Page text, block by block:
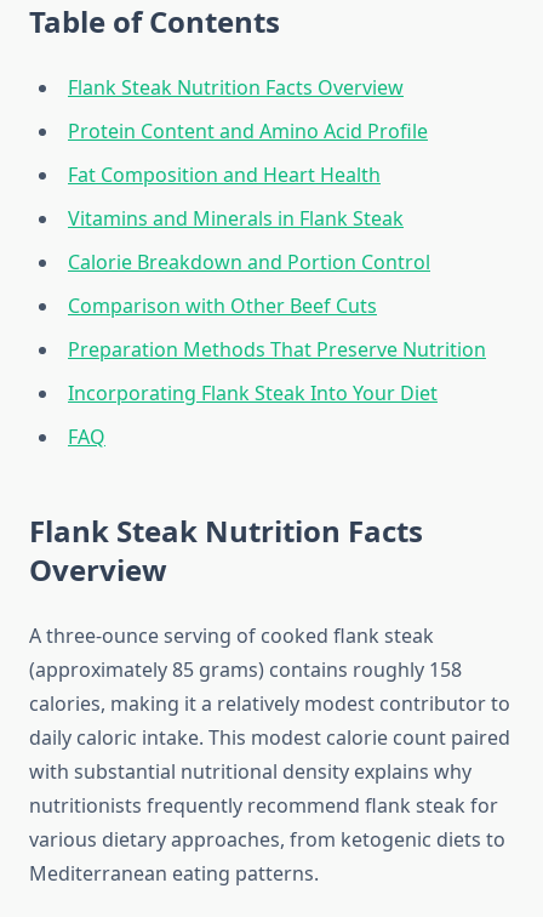
Table of Contents
Flank Steak Nutrition Facts Overview
Protein Content and Amino Acid Profile
Fat Composition and Heart Health
Vitamins and Minerals in Flank Steak
Calorie Breakdown and Portion Control
Comparison with Other Beef Cuts
Preparation Methods That Preserve Nutrition
Incorporating Flank Steak Into Your Diet
FAQ
Flank Steak Nutrition Facts
Overview
A three-ounce serving of cooked flank steak
(approximately 85 grams) contains roughly 158
calories, making it a relatively modest contributor to
daily caloric intake. This modest calorie count paired
with substantial nutritional density explains why
nutritionists frequently recommend flank steak for
various dietary approaches, from ketogenic diets to
Mediterranean eating patterns.